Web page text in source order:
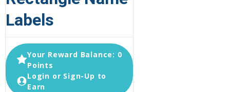
Labels
Your Reward Balance: 0
Points
Login or Sign-Up to
Earn